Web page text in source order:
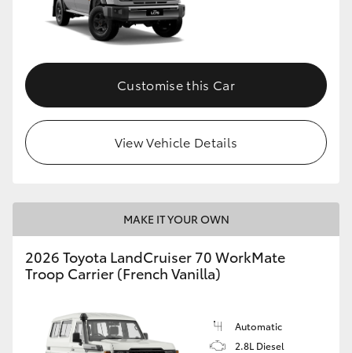
Customise this Car
View Vehicle Details
MAKE IT YOUR OWN
2026 Toyota LandCruiser 70 WorkMate
Troop Carrier (French Vanilla)
Automatic
2.8L Diesel